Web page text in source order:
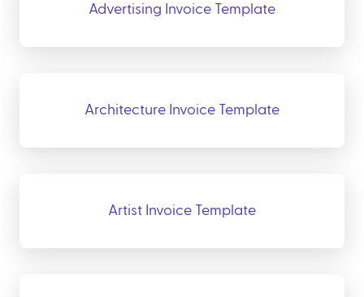
Advertising Invoice Template
Architecture Invoice Template
Artist Invoice Template